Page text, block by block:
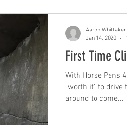
First Time
With Horse Pens
"worth it" to drive
around to come...
Aaron Whittaker
Jan 14, 2020